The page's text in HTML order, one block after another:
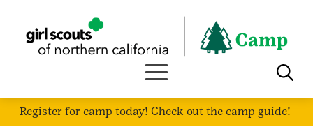
content
Register for camp today! Check out the camp guide!